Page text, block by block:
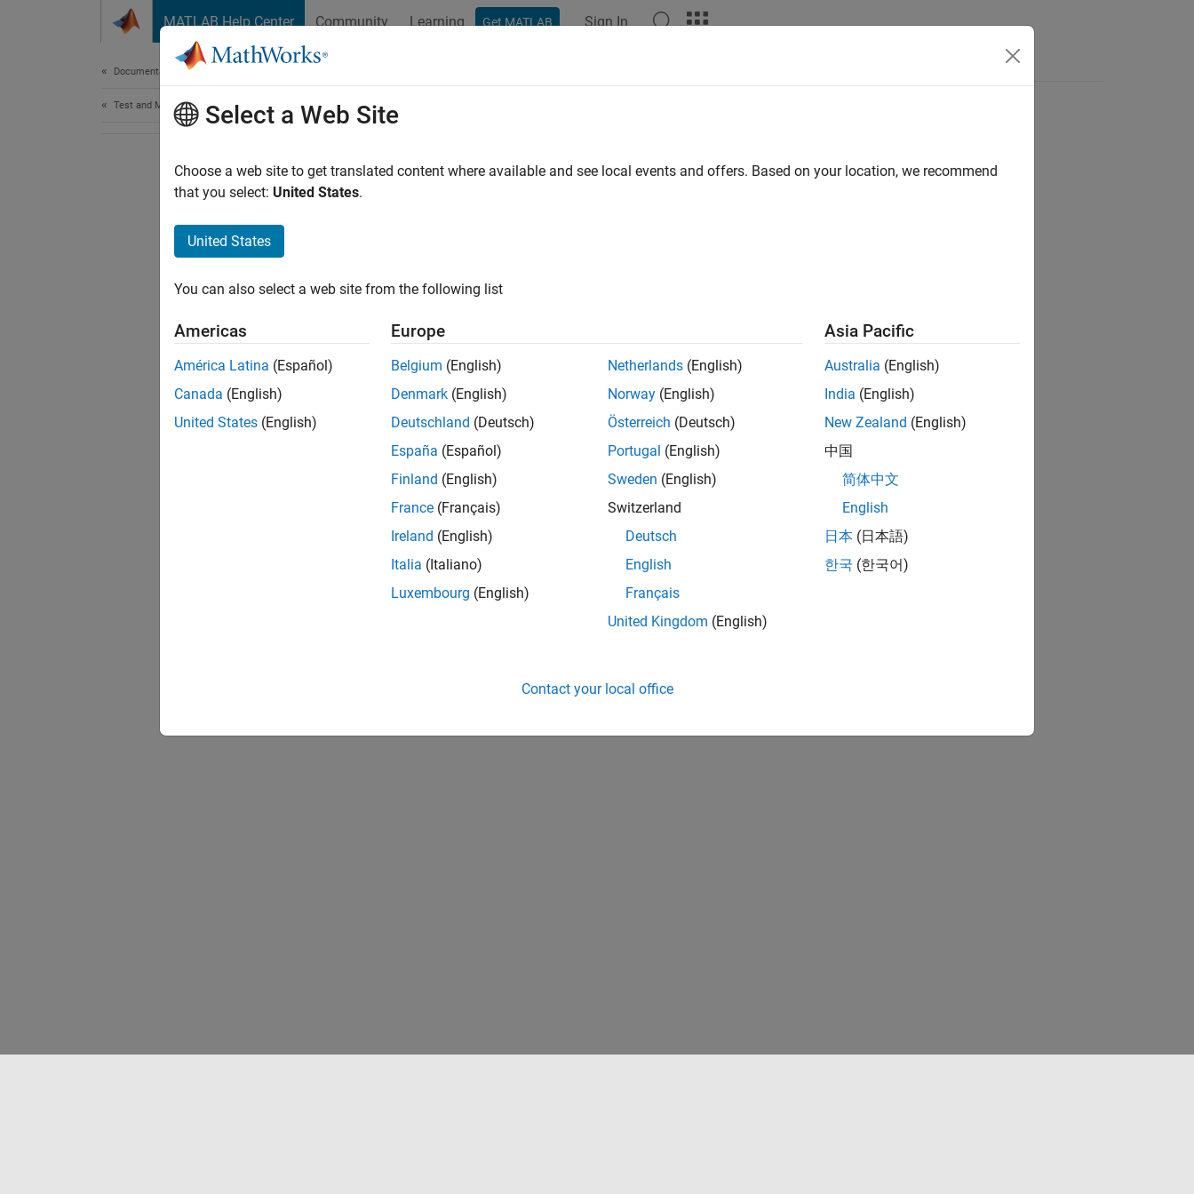
MATLAB Help Center Community Learning Get MATLAB Sign In
Documentation Home
Test and Measurement
How useful was this information?
Select a Web Site
Choose a web site to get translated content where available and see local events and offers. Based on your location, we recommend
that you select: United States.
United States
You can also select a web site from the following list
Americas
América Latina (Español)
Canada (English)
United States (English)
Europe
Belgium (English)
Denmark (English)
Deutschland (Deutsch)
España (Español)
Finland (English)
France (Français)
Ireland (English)
Italia (Italiano)
Luxembourg (English)
Netherlands (English)
Norway (English)
Österreich (Deutsch)
Portugal (English)
Sweden (English)
Switzerland
Deutsch
English
Français
United Kingdom (English)
Asia Pacific
Australia (English)
India (English)
New Zealand (English)
中国
简体中文
English
日本 (日本語)
한국 (한국어)
Contact your local office